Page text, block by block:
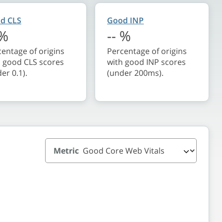
CLS
of origins
CLS scores
0.1).
Good INP
-- %
Percentage of origins
with good INP scores
(under 200ms).
Metric